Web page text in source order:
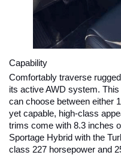
Capability
Comfortably traverse
its active AWD system.
can choose between either
yet capable, high-class
trims come with 8.3 inches
Sportage Hybrid with the
class 227 horsepower and